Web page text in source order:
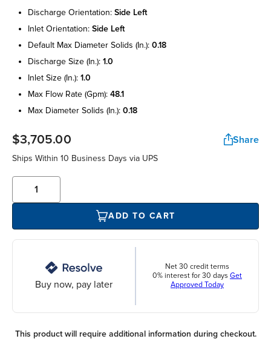
discharge orientation: side left
inlet orientation: side left
default max diameter solids (in.): 0.18
discharge size (in.): 1.0
inlet size (in.): 1.0
max flow rate (gpm): 48.1
max diameter solids (in.): 0.18
$3,705.00 Share
Ships Within 10 Business Days via UPS
ADD TO CART
Buy now, pay later
Net 30 credit terms
0% interest for 30 days Get
Approved Today
This product will require additional information during checkout.